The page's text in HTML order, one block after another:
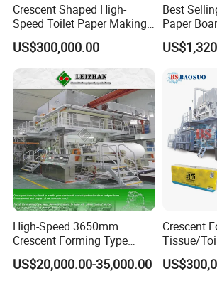
Crescent Shaped High-
Speed Toilet Paper Making
Machine Tissue Paper
Making Machine
US$300,000.00
Best
Paper
Machine
High-Speed 3650mm
Crescent Forming Type
Toilet Tissue Paper Machine
US$20,000.00-35,000.00
Crescent
Tissue/
Machine